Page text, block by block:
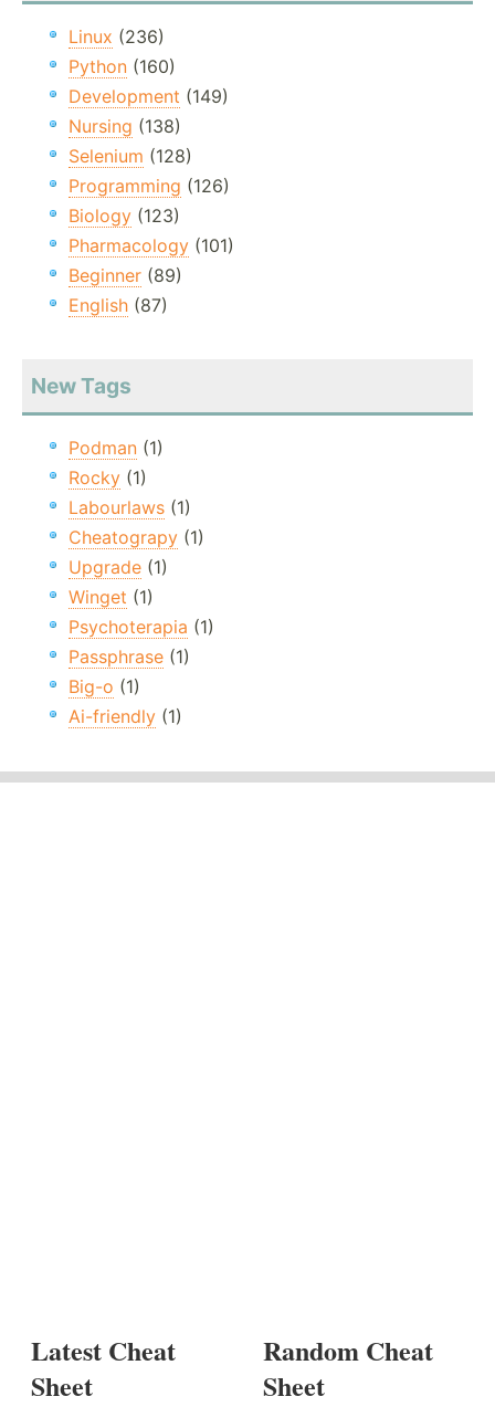
Linux (236)
Python (160)
Development (149)
Nursing (138)
Selenium (128)
Programming (126)
Biology (123)
Pharmacology (101)
Beginner (89)
English (87)
New Tags
Podman (1)
Rocky (1)
Labourlaws (1)
Cheatograpy (1)
Upgrade (1)
Winget (1)
Psychoterapia (1)
Passphrase (1)
Big-o (1)
Ai-friendly (1)
Latest Cheat
Sheet
Random Cheat
Sheet